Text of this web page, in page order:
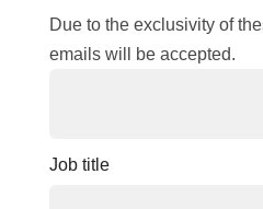
Due to the exclusivity of
emails will be accepted.
Job title